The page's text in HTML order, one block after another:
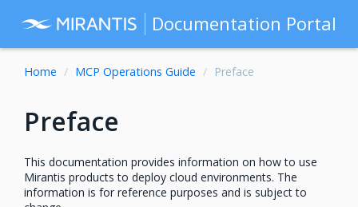
Documentation Portal
Home MCP Operations Guide Preface
Preface
This documentation provides information on how to use
Mirantis products to deploy cloud environments. The
information is for reference purposes and is subject to